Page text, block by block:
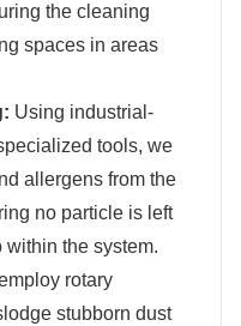
the cleaning
spaces in areas
Using industrial-
tools, we
allergens from the
no particle is left
within the system.
rotary
stubborn dust